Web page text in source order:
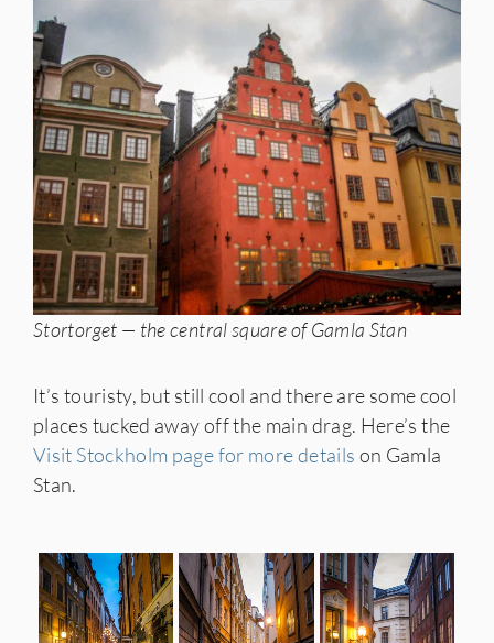
Stortorget — the central square of Gamla Stan
It’s touristy, but still cool and there are some cool
places tucked away off the main drag. Here’s the
Visit Stockholm page for more details on Gamla
Stan.